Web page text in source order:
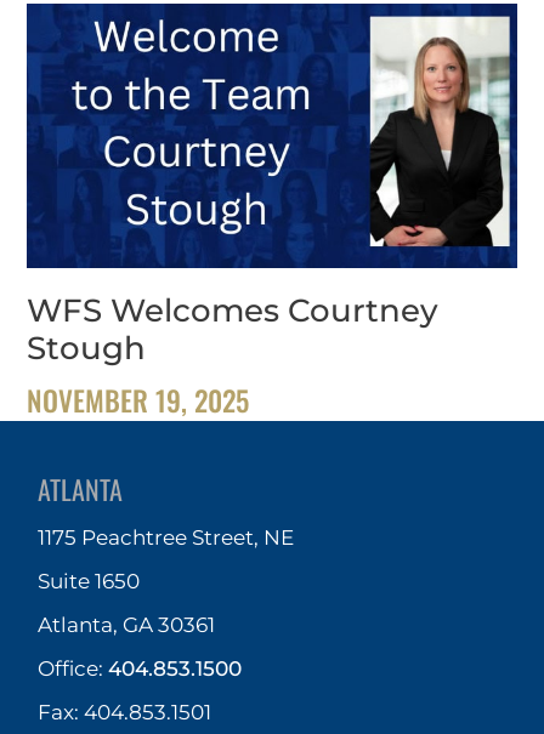
WFS Welcomes Courtney
Stough
NOVEMBER 19, 2025
ATLANTA
1175 Peachtree Street, NE
Suite 1650
Atlanta, GA 30361
Office:404.853.1500
Fax: 404.853.1501